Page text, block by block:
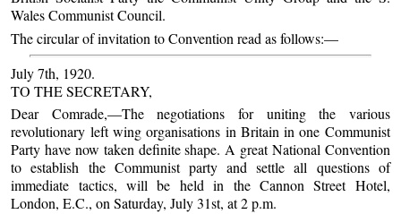
Wales Communist Council.
The circular of invitation to Convention read as follows:—
July 7th, 1920.
TO THE SECRETARY,
Dear Comrade,—The negotiations for uniting the various
revolutionary left wing organisations in Britain in one Communist
Party have now taken definite shape. A great National Convention
to establish the Communist party and settle all questions of
immediate tactics, will be held in the Cannon Street Hotel,
London, E.C., on Saturday, July 31st, at 2 p.m.